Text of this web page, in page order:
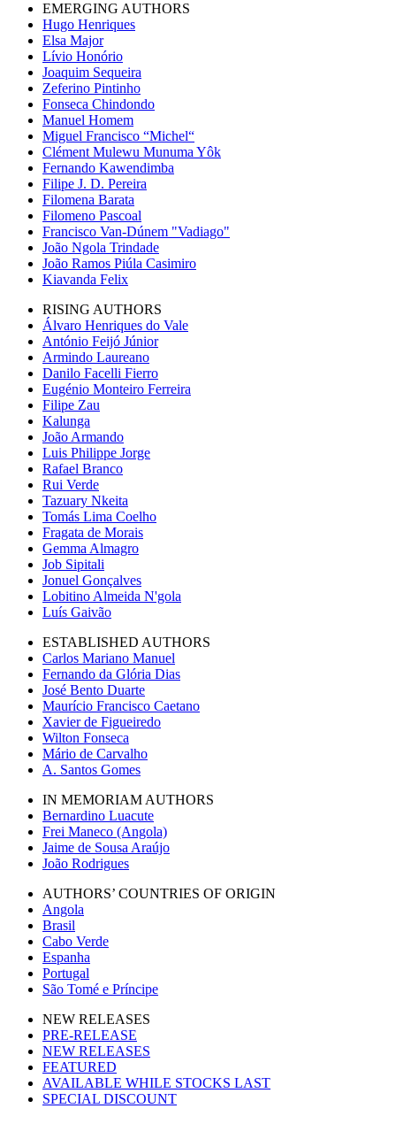
EMERGING AUTHORS
Hugo Henriques
Elsa Major
Lívio Honório
Joaquim Sequeira
Zeferino Pintinho
Fonseca Chindondo
Manuel Homem
Miguel Francisco “Michel“
Clément Mulewu Munuma Yôk
Fernando Kawendimba
Filipe J. D. Pereira
Filomena Barata
Filomeno Pascoal
Francisco Van-Dúnem "Vadiago"
João Ngola Trindade
João Ramos Piúla Casimiro
Kiavanda Felix
RISING AUTHORS
Álvaro Henriques do Vale
António Feijó Júnior
Armindo Laureano
Danilo Facelli Fierro
Eugénio Monteiro Ferreira
Filipe Zau
Kalunga
João Armando
Luis Philippe Jorge
Rafael Branco
Rui Verde
Tazuary Nkeita
Tomás Lima Coelho
Fragata de Morais
Gemma Almagro
Job Sipitali
Jonuel Gonçalves
Lobitino Almeida N'gola
Luís Gaivão
ESTABLISHED AUTHORS
Carlos Mariano Manuel
Fernando da Glória Dias
José Bento Duarte
Maurício Francisco Caetano
Xavier de Figueiredo
Wilton Fonseca
Mário de Carvalho
A. Santos Gomes
IN MEMORIAM AUTHORS
Bernardino Luacute
Frei Maneco (Angola)
Jaime de Sousa Araújo
João Rodrigues
AUTHORS’ COUNTRIES OF ORIGIN
Angola
Brasil
Cabo Verde
Espanha
Portugal
São Tomé e Príncipe
NEW RELEASES
PRE-RELEASE
NEW RELEASES
FEATURED
AVAILABLE WHILE STOCKS LAST
SPECIAL DISCOUNT